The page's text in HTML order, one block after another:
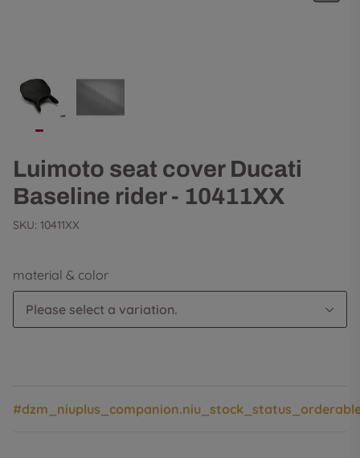
Luimoto seat cover Ducati
Baseline rider - 10411XX
SKU: 10411XX
material & color
Please select a variation.